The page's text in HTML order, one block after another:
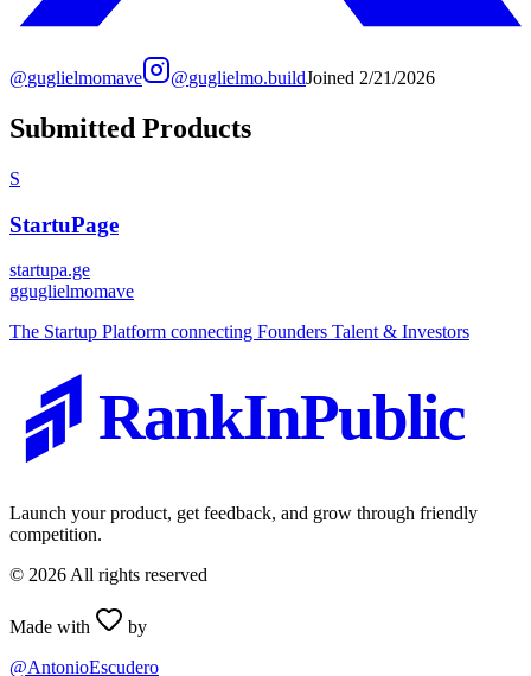
@guglielmomave @guglielmo.buildJoined 2/21/2026
Submitted Products
S
StartuPage
startupa.ge
gguglielmomave
The Startup Platform connecting Founders Talent & Investors
RankInPublic
Launch your product, get feedback, and grow through friendly
competition.
© 2026 All rights reserved
Made with
by
@AntonioEscudero